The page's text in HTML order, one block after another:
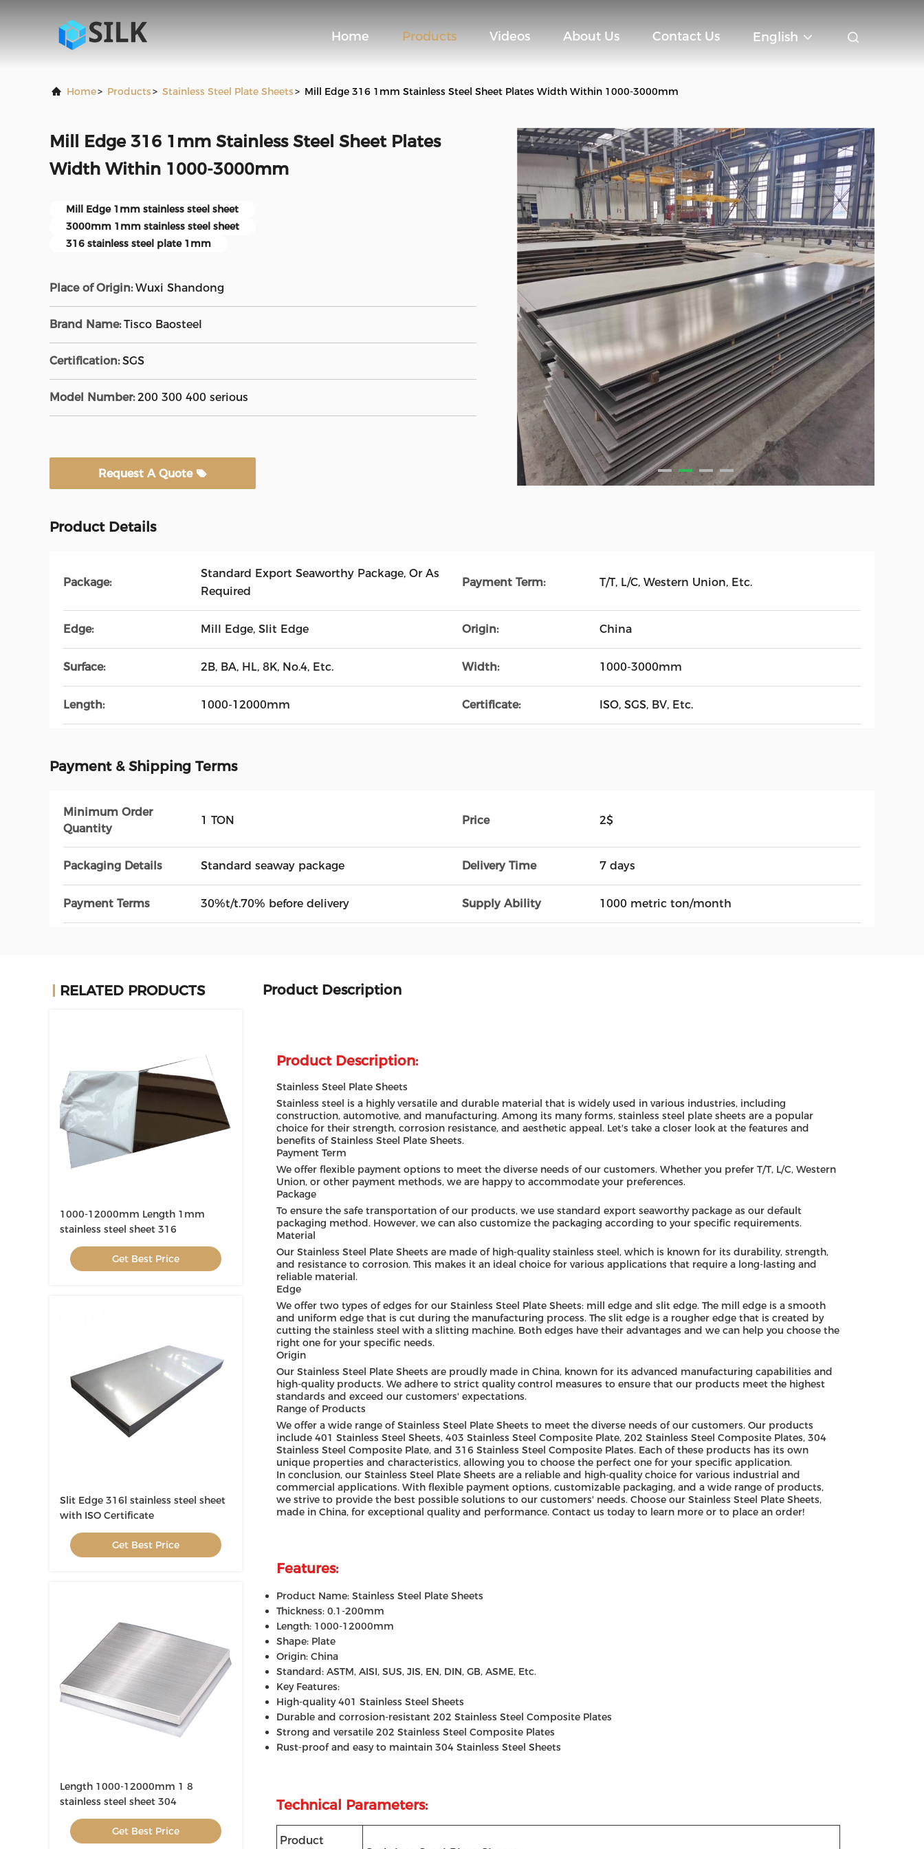
Home Products Videos About Us Contact Us English
Home> Products> Stainless Steel Plate Sheets> Mill Edge 316 1mm Stainless Steel Sheet Plates Width Within 1000-3000mm
Mill Edge 316 1mm Stainless Steel Sheet Plates
Width Within 1000-3000mm
Mill Edge 1mm stainless steel sheet
3000mm 1mm stainless steel sheet
316 stainless steel plate 1mm
Place of Origin: Wuxi Shandong
Brand Name: Tisco Baosteel
Certification: SGS
Model Number: 200 300 400 serious
Request A Quote
Product Details
Package:
Standard Export Seaworthy Package, Or As
Required
Payment Term: T/T, L/C, Western Union, Etc.
Edge: Mill Edge, Slit Edge Origin: China
Surface: 2B, BA, HL, 8K, No.4, Etc. Width: 1000-3000mm
Length: 1000-12000mm Certificate: ISO, SGS, BV, Etc.
Payment & Shipping Terms
Minimum Order
Quantity
1 TON Price 2$
Packaging Details Standard seaway package Delivery Time 7 days
Payment Terms 30%t/t.70% before delivery Supply Ability 1000 metric ton/month
RELATED PRODUCTS
1000-12000mm Length 1mm
stainless steel sheet 316
Get Best Price
Slit Edge 316l stainless steel sheet
with ISO Certificate
Get Best Price
Length 1000-12000mm 1 8
stainless steel sheet 304
Get Best Price
Product Description
Product Description:
Stainless Steel Plate Sheets
Stainless steel is a highly versatile and durable material that is widely used in various industries, including
construction, automotive, and manufacturing. Among its many forms, stainless steel plate sheets are a popular
choice for their strength, corrosion resistance, and aesthetic appeal. Let's take a closer look at the features and
benefits of Stainless Steel Plate Sheets.
Payment Term
We offer flexible payment options to meet the diverse needs of our customers. Whether you prefer T/T, L/C, Western
Union, or other payment methods, we are happy to accommodate your preferences.
Package
To ensure the safe transportation of our products, we use standard export seaworthy package as our default
packaging method. However, we can also customize the packaging according to your specific requirements.
Material
Our Stainless Steel Plate Sheets are made of high-quality stainless steel, which is known for its durability, strength,
and resistance to corrosion. This makes it an ideal choice for various applications that require a long-lasting and
reliable material.
Edge
We offer two types of edges for our Stainless Steel Plate Sheets: mill edge and slit edge. The mill edge is a smooth
and uniform edge that is cut during the manufacturing process. The slit edge is a rougher edge that is created by
cutting the stainless steel with a slitting machine. Both edges have their advantages and we can help you choose the
right one for your specific needs.
Origin
Our Stainless Steel Plate Sheets are proudly made in China, known for its advanced manufacturing capabilities and
high-quality products. We adhere to strict quality control measures to ensure that our products meet the highest
standards and exceed our customers' expectations.
Range of Products
We offer a wide range of Stainless Steel Plate Sheets to meet the diverse needs of our customers. Our products
include 401 Stainless Steel Sheets, 403 Stainless Steel Composite Plate, 202 Stainless Steel Composite Plates, 304
Stainless Steel Composite Plate, and 316 Stainless Steel Composite Plates. Each of these products has its own
unique properties and characteristics, allowing you to choose the perfect one for your specific application.
In conclusion, our Stainless Steel Plate Sheets are a reliable and high-quality choice for various industrial and
commercial applications. With flexible payment options, customizable packaging, and a wide range of products,
we strive to provide the best possible solutions to our customers' needs. Choose our Stainless Steel Plate Sheets,
made in China, for exceptional quality and performance. Contact us today to learn more or to place an order!
Features:
Product Name: Stainless Steel Plate Sheets
Thickness: 0.1-200mm
Length: 1000-12000mm
Shape: Plate
Origin: China
Standard: ASTM, AISI, SUS, JIS, EN, DIN, GB, ASME, Etc.
Key Features:
High-quality 401 Stainless Steel Sheets
Durable and corrosion-resistant 202 Stainless Steel Composite Plates
Strong and versatile 202 Stainless Steel Composite Plates
Rust-proof and easy to maintain 304 Stainless Steel Sheets
Technical Parameters:
Product